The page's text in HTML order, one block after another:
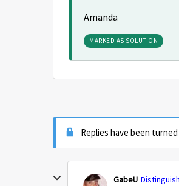
Amanda
MARKED AS SOLUTION
Replies have been
GabeU